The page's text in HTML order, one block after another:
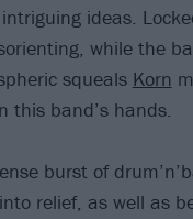
ideas.
while the
squeals Korn
this band’s hands.
burst of
relief, as well as